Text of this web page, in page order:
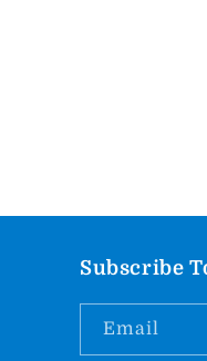
Subscribe
Email